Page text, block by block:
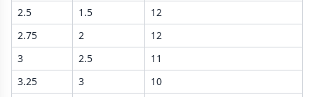
2.5
1.5
12
2.75
2
12
3
2.5
11
3.25
3
10